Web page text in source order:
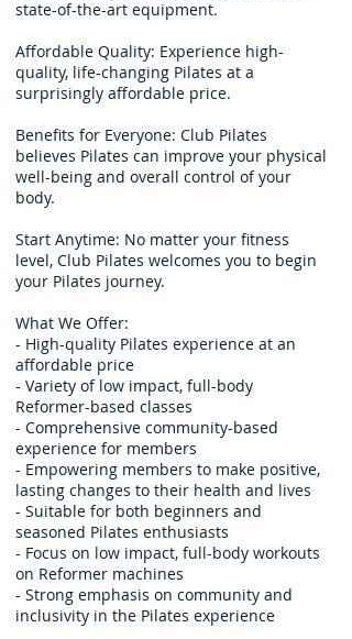
state-of-the-art equipment.
Affordable Quality: Experience high-
quality, life-changing Pilates at a
surprisingly affordable price.
Benefits for Everyone: Club Pilates
believes Pilates can improve your physical
well-being and overall control of your
body.
Start Anytime: No matter your fitness
level, Club Pilates welcomes you to begin
your Pilates journey.
What We Offer:
- High-quality Pilates experience at an
affordable price
- Variety of low impact, full-body
Reformer-based classes
- Comprehensive community-based
experience for members
- Empowering members to make positive,
lasting changes to their health and lives
- Suitable for both beginners and
seasoned Pilates enthusiasts
- Focus on low impact, full-body workouts
on Reformer machines
- Strong emphasis on community and
inclusivity in the Pilates experience